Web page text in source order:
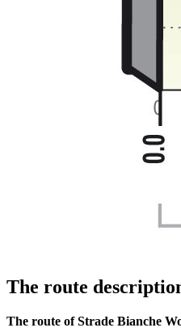
The route
The route of Strade Bianche